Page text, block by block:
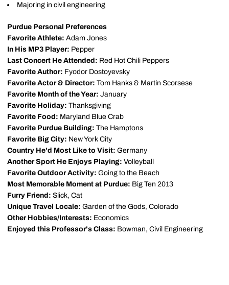
Majoring in civil engineering
Purdue Personal Preferences
Favorite Athlete: Adam Jones
In His MP3 Player: Pepper
Last Concert He Attended: Red Hot Chili Peppers
Favorite Author: Fyodor Dostoyevsky
Favorite Actor & Director: Tom Hanks & Martin Scorsese
Favorite Month of the Year: January
Favorite Holiday: Thanksgiving
Favorite Food: Maryland Blue Crab
Favorite Purdue Building: The Hamptons
Favorite Big City: New York City
Country He'd Most Like to Visit: Germany
Another Sport He Enjoys Playing: Volleyball
Favorite Outdoor Activity: Going to the Beach
Most Memorable Moment at Purdue: Big Ten 2013
Furry Friend: Slick, Cat
Unique Travel Locale: Garden of the Gods, Colorado
Other Hobbies/Interests: Economics
Enjoyed this Professor's Class: Bowman, Civil Engineering